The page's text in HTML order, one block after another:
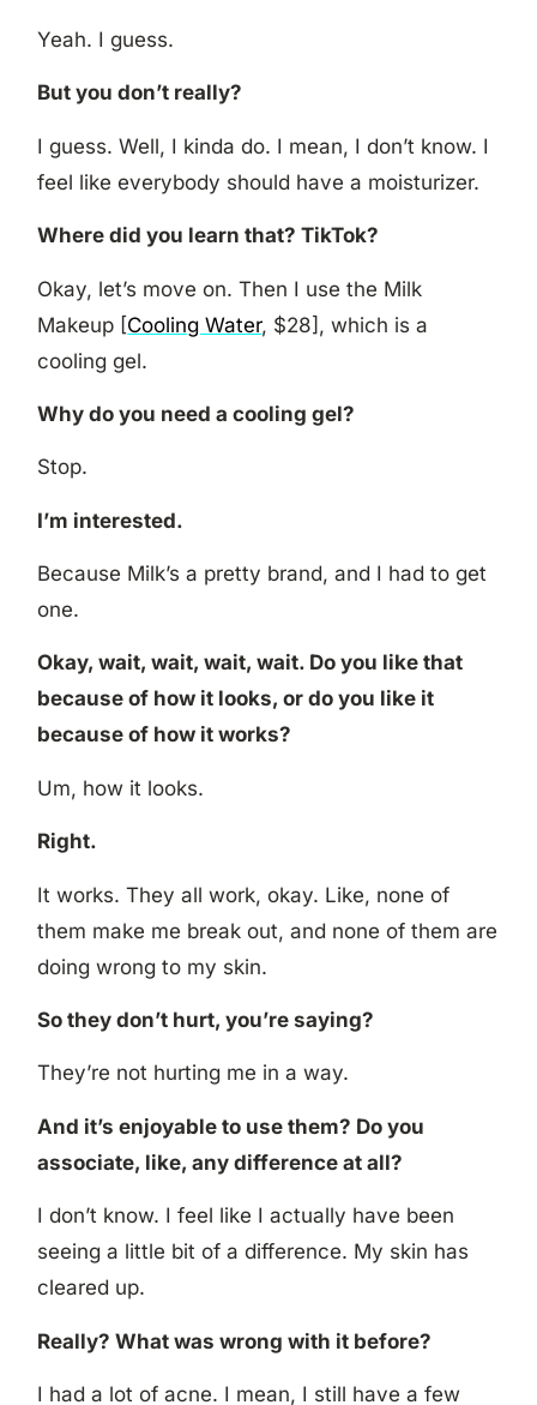
Yeah. I guess.
But you don’t really?
I guess. Well, I kinda do. I mean, I don’t know. I
feel like everybody should have a moisturizer.
Where did you learn that? TikTok?
Okay, let’s move on. Then I use the Milk
Makeup [Cooling Water, $28], which is a
cooling gel.
Why do you need a cooling gel?
Stop.
I’m interested.
Because Milk’s a pretty brand, and I had to get
one.
Okay, wait, wait, wait, wait. Do you like that
because of how it looks, or do you like it
because of how it works?
Um, how it looks.
Right.
It works. They all work, okay. Like, none of
them make me break out, and none of them are
doing wrong to my skin.
So they don’t hurt, you’re saying?
They’re not hurting me in a way.
And it’s enjoyable to use them? Do you
associate, like, any difference at all?
I don’t know. I feel like I actually have been
seeing a little bit of a difference. My skin has
cleared up.
Really? What was wrong with it before?
I had a lot of acne. I mean, I still have a few